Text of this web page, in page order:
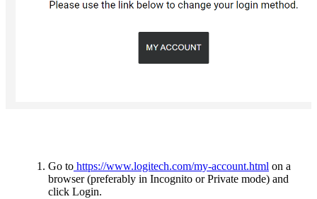
Go to https://www.logitech.com/my-account.html on a
browser (preferably in Incognito or Private mode) and
click Login.